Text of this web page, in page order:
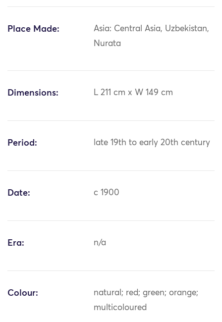
Place Made:
Asia: Central Asia, Uzbekistan,
Nurata
Dimensions: L 211 cm x W 149 cm
Period: late 19th to early 20th century
Date: c 1900
Era: n/a
Colour:
natural; red; green; orange;
multicoloured